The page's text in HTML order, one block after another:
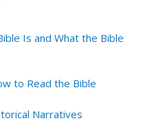
Is and What the Bible
to Read the Bible
Narratives